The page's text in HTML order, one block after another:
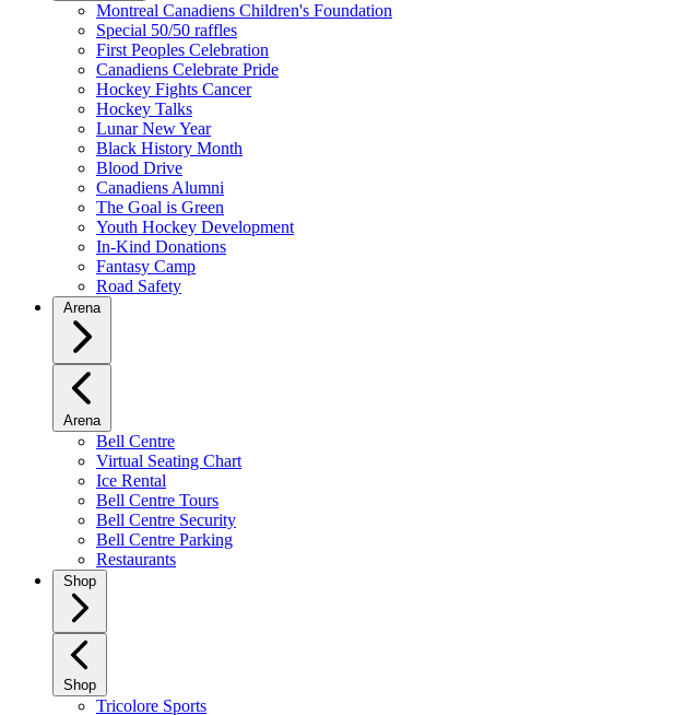
Montreal Canadiens Children's Foundation
Special 50/50 raffles
First Peoples Celebration
Canadiens Celebrate Pride
Hockey Fights Cancer
Hockey Talks
Lunar New Year
Black History Month
Blood Drive
Canadiens Alumni
The Goal is Green
Youth Hockey Development
In-Kind Donations
Fantasy Camp
Road Safety
Arena
Arena
Bell Centre
Virtual Seating Chart
Ice Rental
Bell Centre Tours
Bell Centre Security
Bell Centre Parking
Restaurants
Shop
Shop
Tricolore Sports